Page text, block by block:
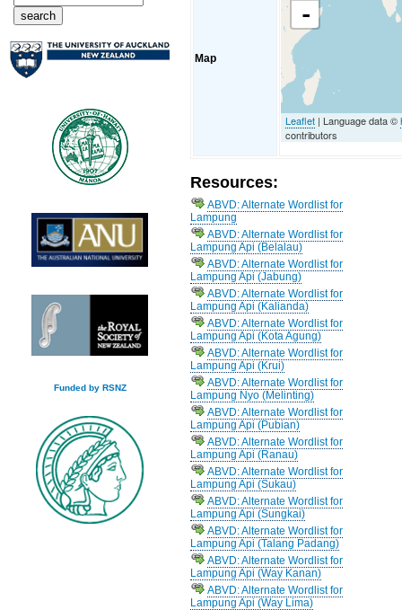
Funded by RSNZ
Map
-
Leaflet | Language data ©
contributors
Resources:
ABVD: Alternate Wordlist for
Lampung
ABVD: Alternate Wordlist for
Lampung Api (Belalau)
ABVD: Alternate Wordlist for
Lampung Api (Jabung)
ABVD: Alternate Wordlist for
Lampung Api (Kalianda)
ABVD: Alternate Wordlist for
Lampung Api (Kota Agung)
ABVD: Alternate Wordlist for
Lampung Api (Krui)
ABVD: Alternate Wordlist for
Lampung Nyo (Melinting)
ABVD: Alternate Wordlist for
Lampung Api (Pubian)
ABVD: Alternate Wordlist for
Lampung Api (Ranau)
ABVD: Alternate Wordlist for
Lampung Api (Sukau)
ABVD: Alternate Wordlist for
Lampung Api (Sungkai)
ABVD: Alternate Wordlist for
Lampung Api (Talang Padang)
ABVD: Alternate Wordlist for
Lampung Api (Way Kanan)
ABVD: Alternate Wordlist for
Lampung Api (Way Lima)